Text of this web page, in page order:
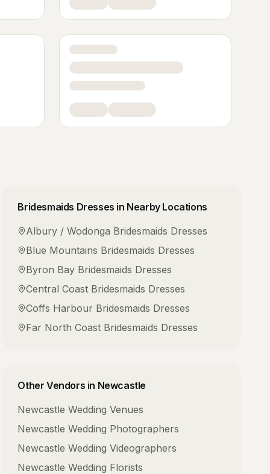
Bridesmaids Dresses in Nearby Locations
Albury / Wodonga Bridesmaids Dresses
Blue Mountains Bridesmaids Dresses
Byron Bay Bridesmaids Dresses
Central Coast Bridesmaids Dresses
Coffs Harbour Bridesmaids Dresses
Far North Coast Bridesmaids Dresses
Other Vendors in Newcastle
Newcastle Wedding Venues
Newcastle Wedding Photographers
Newcastle Wedding Videographers
Newcastle Wedding Florists